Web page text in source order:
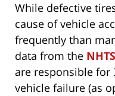
While defective
cause of vehicle
frequently than
data from the
are responsible for
vehicle failure (as